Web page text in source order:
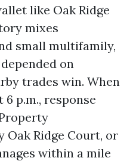
like Oak Ridge
mixes
small multifamily,
on
trades win. When
p.m., response
Oak Ridge Court, or
within a mile